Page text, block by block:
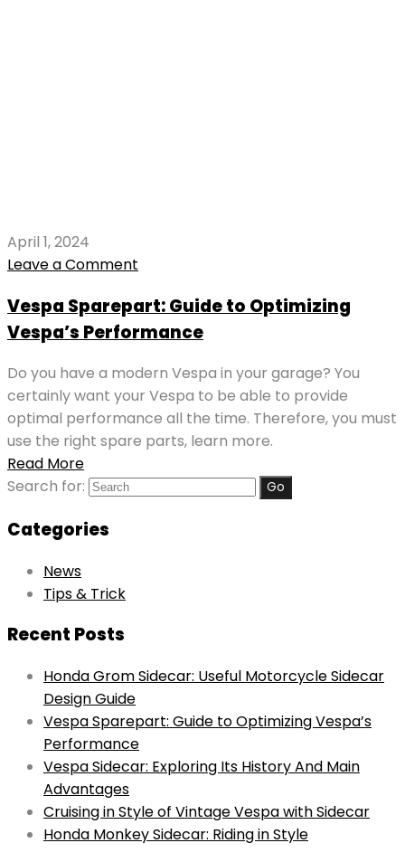
April 1, 2024
Leave a Comment
Vespa Sparepart: Guide to Optimizing
Vespa’s Performance
Do you have a modern Vespa in your garage? You
certainly want your Vespa to be able to provide
optimal performance all the time. Therefore, you must
use the right spare parts, learn more.
Read More
Search for:
Categories
News
Tips & Trick
Recent Posts
Honda Grom Sidecar: Useful Motorcycle Sidecar
Design Guide
Vespa Sparepart: Guide to Optimizing Vespa’s
Performance
Vespa Sidecar: Exploring Its History And Main
Advantages
Cruising in Style of Vintage Vespa with Sidecar
Honda Monkey Sidecar: Riding in Style